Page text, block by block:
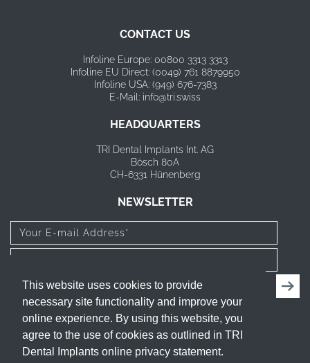
This website uses cookies to provide
necessary site functionality and improve your
online experience. By using this website, you
agree to the use of cookies as outlined in TRI
Dental Implants online privacy statement.
CONTACT US
Infoline Europe: 00800 3313 3313
Infoline EU Direct: (0049) 761 8879950
Infoline USA: (949) 676-7383
E-Mail: info@tri.swiss
HEADQUARTERS
TRI Dental Implants Int. AG
Bösch 80A
CH-6331 Hünenberg
NEWSLETTER
I have read and agree to theprivacy policy.
FOLLOW US